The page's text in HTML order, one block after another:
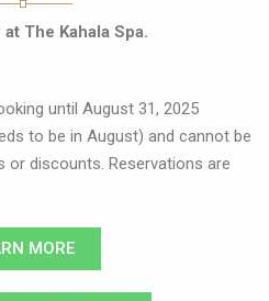
The Kahala Spa.
until August 31, 2025
to be in August) and cannot be
discounts. Reservations are
MORE